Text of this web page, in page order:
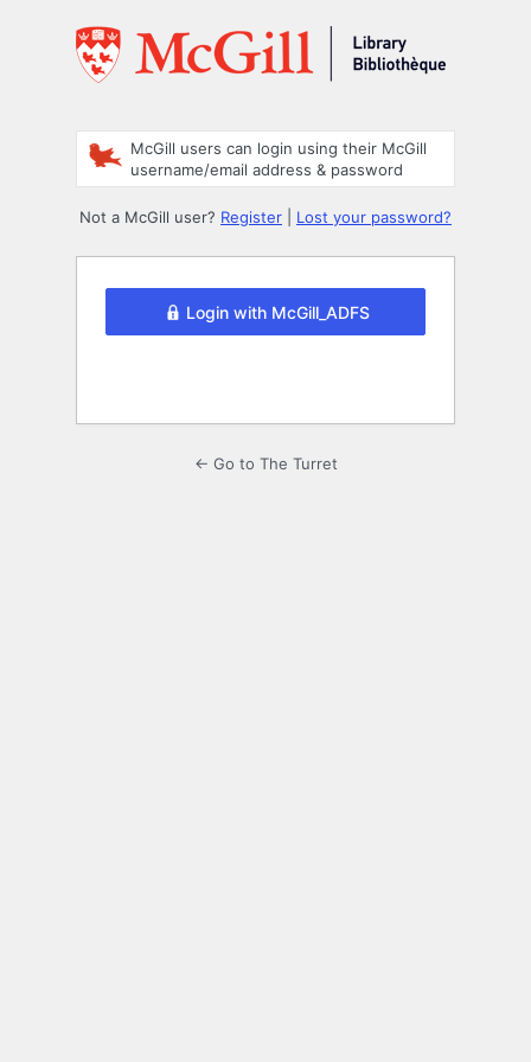
McGill users can login using their McGill
username/email address & password
Not a McGill user? Register Lost your password?
Login with McGill_ADFS
← Go to The Turret